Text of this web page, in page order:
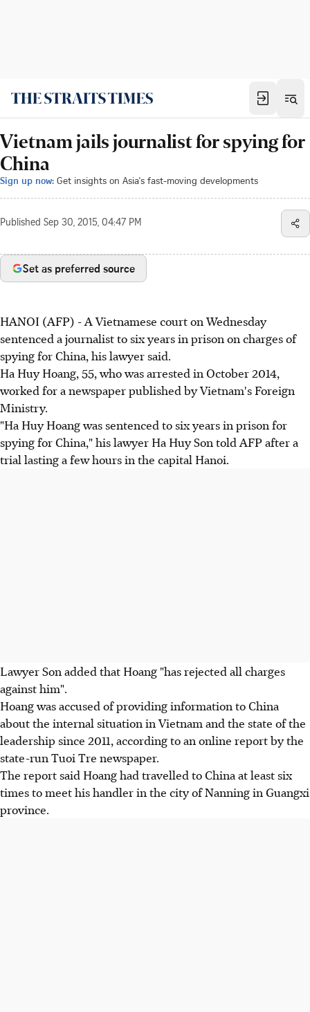
Vietnam jails journalist for spying for
China
Sign up now: Get insights on Asia's fast-moving developments
Published Sep 30, 2015, 04:47 PM
Set as preferred source
HANOI (AFP) - A Vietnamese court on Wednesday
sentenced a journalist to six years in prison on charges of
spying for China, his lawyer said.
Ha Huy Hoang, 55, who was arrested in October 2014,
worked for a newspaper published by Vietnam's Foreign
Ministry.
"Ha Huy Hoang was sentenced to six years in prison for
spying for China," his lawyer Ha Huy Son told AFP after a
trial lasting a few hours in the capital Hanoi.
Lawyer Son added that Hoang "has rejected all charges
against him".
Hoang was accused of providing information to China
about the internal situation in Vietnam and the state of the
leadership since 2011, according to an online report by the
state-run Tuoi Tre newspaper.
The report said Hoang had travelled to China at least six
times to meet his handler in the city of Nanning in Guangxi
province.